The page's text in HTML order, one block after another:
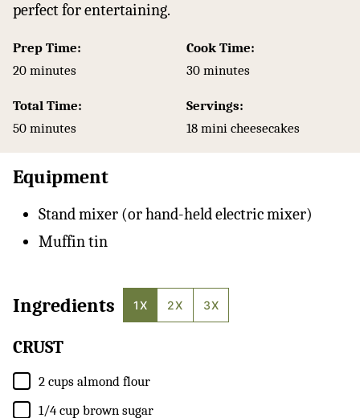
perfect for entertaining.
Prep Time:
20minutes
minutes
Cook Time:
30minutes
minutes
Total Time:
50minutes
minutes
Servings:
18 mini cheesecakes
Equipment
Stand mixer (or hand-held electric mixer)
Muffin tin
Ingredients 1X 2X 3X
CRUST
▢
2 cups almond flour
▢
1/4 cup brown sugar